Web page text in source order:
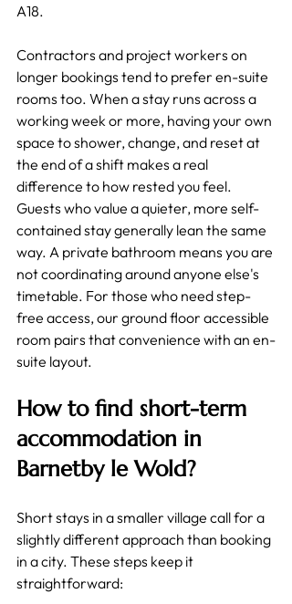
A18.
Contractors and project workers on
longer bookings tend to prefer en-suite
rooms too. When a stay runs across a
working week or more, having your own
space to shower, change, and reset at
the end of a shift makes a real
difference to how rested you feel.
Guests who value a quieter, more self-
contained stay generally lean the same
way. A private bathroom means you are
not coordinating around anyone else's
timetable. For those who need step-
free access, our ground floor accessible
room pairs that convenience with an en-
suite layout.
How to find short-term
accommodation in
Barnetby le Wold?
Short stays in a smaller village call for a
slightly different approach than booking
in a city. These steps keep it
straightforward: